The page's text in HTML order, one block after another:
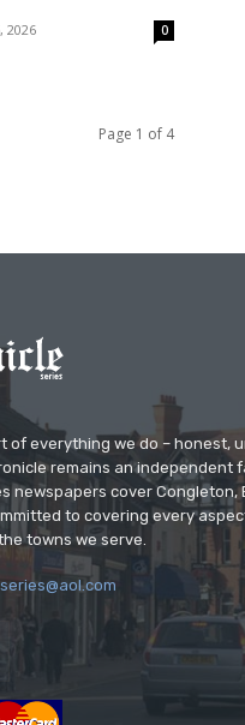
2026 0
Page 1 of 4
everything we do – honest,
remains an independent
newspapers cover Congleton,
to covering every
towns we serve.